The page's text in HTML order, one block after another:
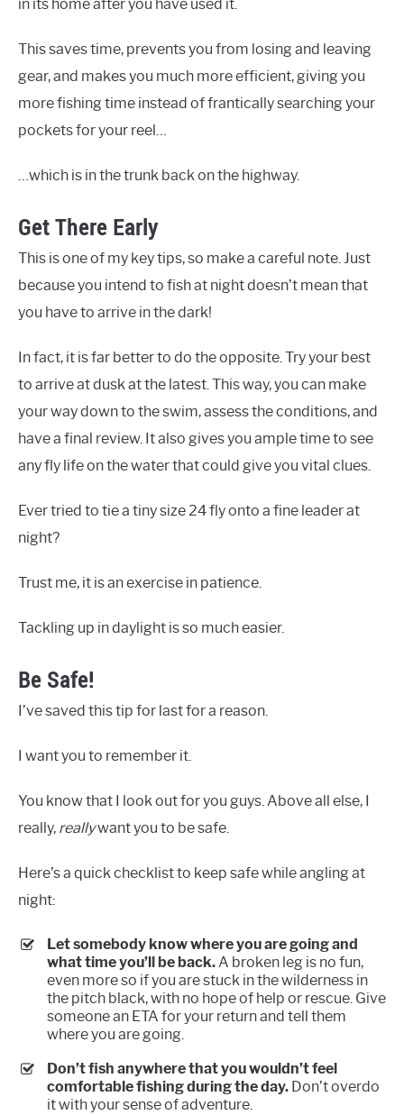
in its home after you have used it.
This saves time, prevents you from losing and leaving
gear, and makes you much more efficient, giving you
more fishing time instead of frantically searching your
pockets for your reel…
…which is in the trunk back on the highway.
Get There Early
This is one of my key tips, so make a careful note. Just
because you intend to fish at night doesn’t mean that
you have to arrive in the dark!
In fact, it is far better to do the opposite. Try your best
to arrive at dusk at the latest. This way, you can make
your way down to the swim, assess the conditions, and
have a final review. It also gives you ample time to see
any fly life on the water that could give you vital clues.
Ever tried to tie a tiny size 24 fly onto a fine leader at
night?
Trust me, it is an exercise in patience.
Tackling up in daylight is so much easier.
Be Safe!
I’ve saved this tip for last for a reason.
I want you to remember it.
You know that I look out for you guys. Above all else, I
really, reallywant you to be safe.
Here’s a quick checklist to keep safe while angling at
night:
Let somebody know where you are going and
what time you’ll be back.A broken leg is no fun,
even more so if you are stuck in the wilderness in
the pitch black, with no hope of help or rescue. Give
someone an ETA for your return and tell them
where you are going.
Don’t fish anywhere that you wouldn’t feel
comfortable fishing during the day. Don’t overdo
it with your sense of adventure.